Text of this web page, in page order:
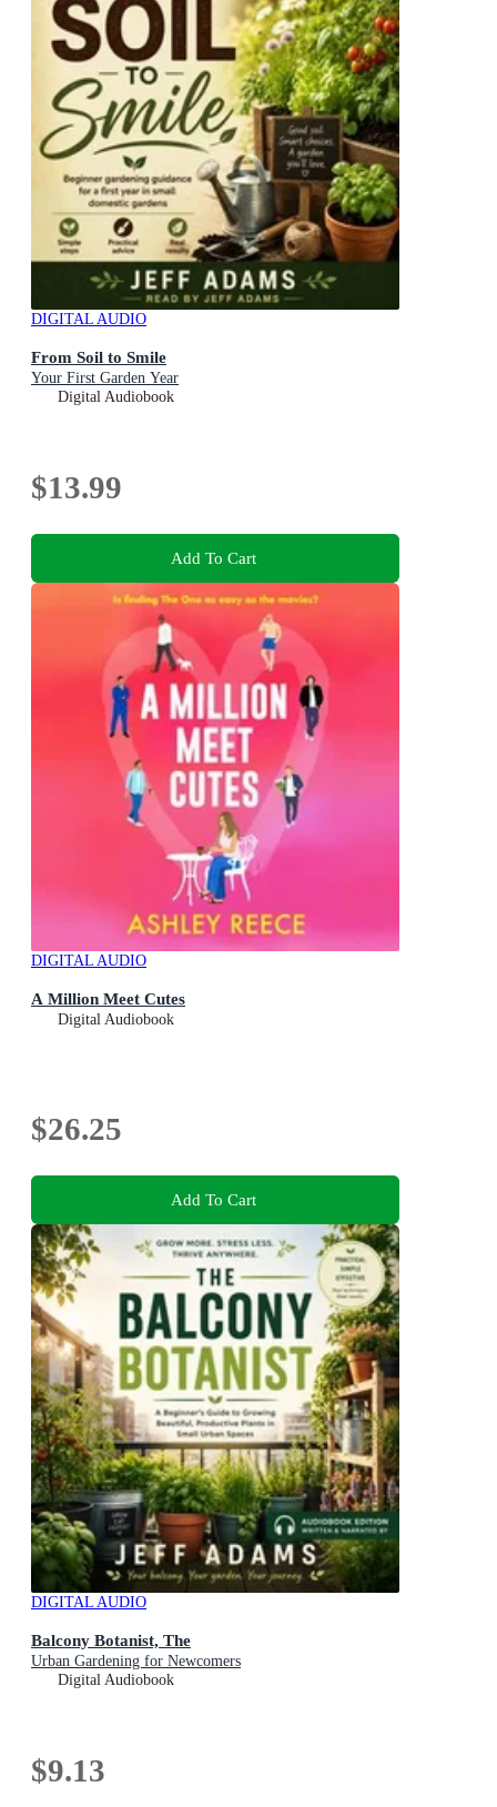
DIGITAL AUDIO
From Soil to Smile
Your First Garden Year
Digital Audiobook
$13.99
Add To Cart
DIGITAL AUDIO
A Million Meet Cutes
Digital Audiobook
$26.25
Add To Cart
DIGITAL AUDIO
Balcony Botanist, The
Urban Gardening for Newcomers
Digital Audiobook
$9.13